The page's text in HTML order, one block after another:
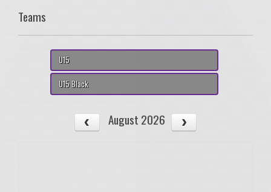
Teams
U15
U15 Black
August 2026